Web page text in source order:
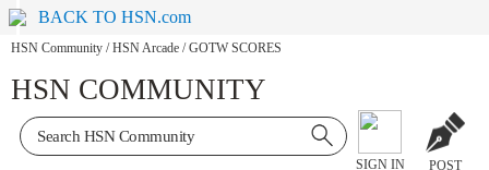
BACK TO HSN.com
HSN Community / HSN Arcade / GOTW SCORES
HSN COMMUNITY
SIGN IN POST